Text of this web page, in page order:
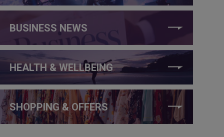
BUSINESS NEWS
HEALTH & WELLBEING
SHOPPING & OFFERS